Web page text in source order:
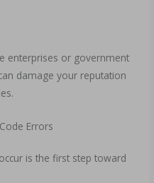
enterprises or government
damage your reputation
Errors
is the first step toward